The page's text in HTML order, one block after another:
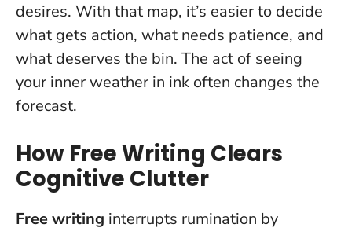
desires. With that map, it’s easier to decide
what gets action, what needs patience, and
what deserves the bin. The act of seeing
your inner weather in ink often changes the
forecast.
How Free Writing Clears
Cognitive Clutter
Free writing interrupts rumination by